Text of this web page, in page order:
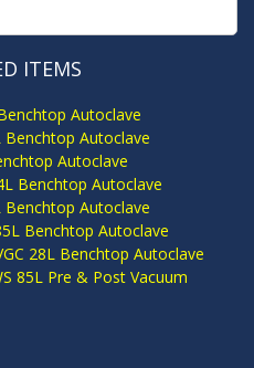
ITEMS
Autoclave
Benchtop Autoclave
Autoclave
Benchtop Autoclave
Benchtop Autoclave
Benchtop Autoclave
28L Benchtop Autoclave
85L Pre & Post Vacuum